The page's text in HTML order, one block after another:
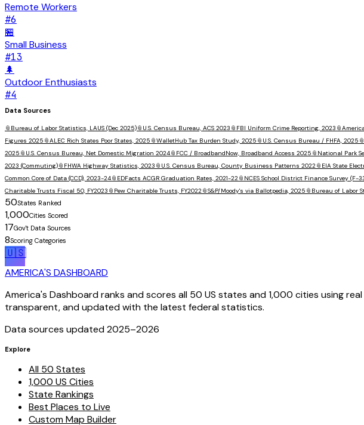
Remote Workers
#6
🏪
Small Business
#13
🌲
Outdoor Enthusiasts
#4
Data Sources
📎 Bureau of Labor Statistics, LAUS (Dec 2025)📎 U.S. Census Bureau, ACS 2023 📎 FBI Uniform Crime Reporting, 2023 📎
Figures 2025 📎ALEC Rich States Poor States, 2025 📎WalletHub Tax Burden Study, 2025 📎 U.S. Census Bureau / FHFA, 2025 📎
2025 📎 U.S. Census Bureau, Net Domestic Migration 2024📎 FCC / BroadbandNow, Broadband Access 2025 📎 National Park
2023 (Commuting)📎 FHWA Highway Statistics, 2023 📎 U.S. Census Bureau, County Business Patterns 2022 📎 EIA State
Common Core of Data (CCD), 2023-24📎 EDFacts ACGR Graduation Rates, 2021-22 📎 NCES School District Finance Survey (F-
Charitable Trusts Fiscal 50, FY2023 📎 Pew Charitable Trusts, FY2022 📎S&P/Moody's via Ballotpedia, 2025 📎 Bureau of Labor
50States Ranked
1,000Cities Scored
17Gov't Data Sources
8Scoring Categories
🇺🇸
AMERICA'S DASHBOARD
America's Dashboard ranks and scores all 50 US states and 1,000 cities using
transparent, and updated with the latest federal statistics.
Data sources updated 2025–2026
Explore
All 50 States
1,000 US Cities
State Rankings
Best Places to Live
Custom Map Builder